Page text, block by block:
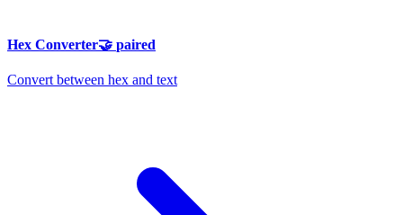
Hex Converter🤝 paired
Convert between hex and text